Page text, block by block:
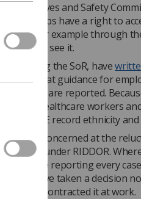
and Safety
safety reps have a right to
them, for example through
to see it.
including the SoR, have
, asking that guidance for
deaths are reported.
BAME healthcare workers
HSE record ethnicity
are concerned at the
cases under RIDDOR.
are reporting every
have taken a decision
they contracted it at work.